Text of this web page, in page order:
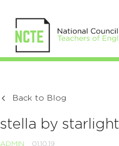
Back to Blog
stella by starlight
ADMIN 01.10.19